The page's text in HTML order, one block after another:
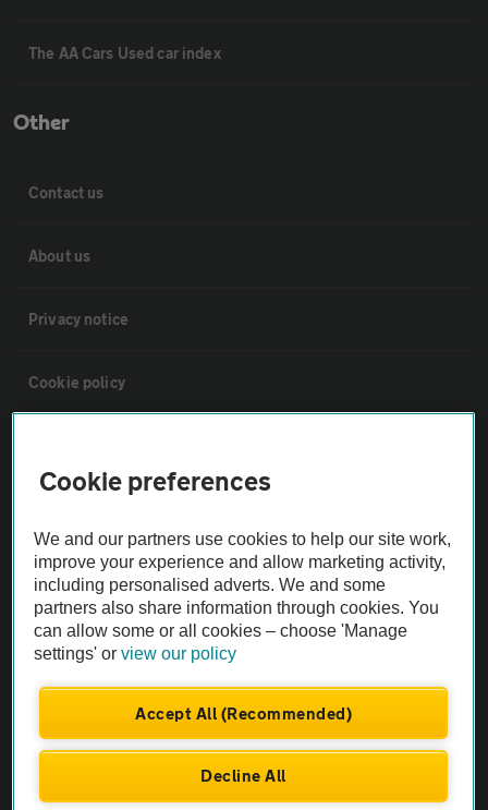
The AA Cars Used car index
Other
Contact us
About us
Privacy notice
Cookie policy
The AA recommends an AA Cars Vehicle Inspection before purchase.
Not all cars are mechanically checked by the AA.
Vehicle Inspection
Cookie preferences
We and our partners use cookies to help our site work,
improve your experience and allow marketing activity,
including personalised adverts. We and some
partners also share information through cookies. You
can allow some or all cookies – choose 'Manage
settings' orview our policy
Accept All (Recommended)
Decline All